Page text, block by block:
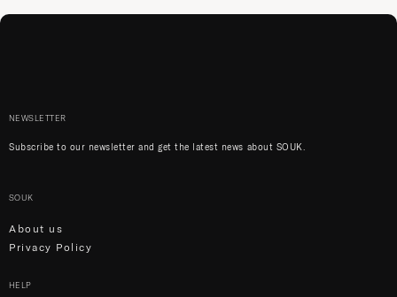
NEWSLETTER
Subscribe to our newsletter and get the latest news about SOUK.
SOUK
About us
Privacy Policy
HELP